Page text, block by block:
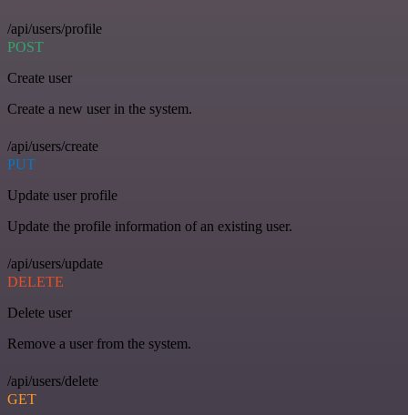
/api/users/profile
POST
Create user
Create a new user in the system.
/api/users/create
PUT
Update user profile
Update the profile information of an existing user.
/api/users/update
DELETE
Delete user
Remove a user from the system.
/api/users/delete
GET